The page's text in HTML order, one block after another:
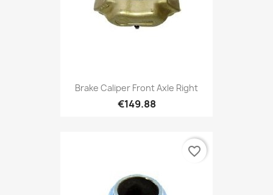
Brake Caliper Front Axle Right
€149.88
favorite_border